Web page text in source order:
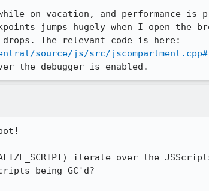
while on vacation, and performance
jumps hugely when I open the
The relevant code is here:
source/js/src/
the debugger is enabled.
iterate over the
being GC'd?